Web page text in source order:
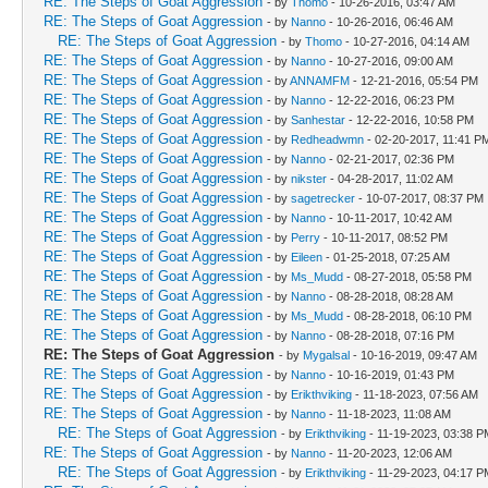
RE: The Steps of Goat Aggression - by Nanno - 10-26-2016, 06:46 AM
RE: The Steps of Goat Aggression - by Thomo - 10-27-2016, 04:14 AM
RE: The Steps of Goat Aggression - by Nanno - 10-27-2016, 09:00 AM
RE: The Steps of Goat Aggression - byANNAMFM - 12-21-2016, 05:54 PM
RE: The Steps of Goat Aggression - by Nanno - 12-22-2016, 06:23 PM
RE: The Steps of Goat Aggression - by Sanhestar - 12-22-2016, 10:58 PM
RE: The Steps of Goat Aggression - by Redheadwmn - 02-20-2017, 11:41
RE: The Steps of Goat Aggression - by Nanno - 02-21-2017, 02:36 PM
RE: The Steps of Goat Aggression - by nikster - 04-28-2017, 11:02 AM
RE: The Steps of Goat Aggression - by sagetrecker - 10-07-2017, 08:37 PM
RE: The Steps of Goat Aggression - by Nanno - 10-11-2017, 10:42 AM
RE: The Steps of Goat Aggression - by Perry - 10-11-2017, 08:52 PM
RE: The Steps of Goat Aggression - by Eileen - 01-25-2018, 07:25 AM
RE: The Steps of Goat Aggression - by Ms_Mudd - 08-27-2018, 05:58 PM
RE: The Steps of Goat Aggression - by Nanno - 08-28-2018, 08:28 AM
RE: The Steps of Goat Aggression - by Ms_Mudd - 08-28-2018, 06:10 PM
RE: The Steps of Goat Aggression - by Nanno - 08-28-2018, 07:16 PM
RE: The Steps of Goat Aggression - by Mygalsal - 10-16-2019, 09:47 AM
RE: The Steps of Goat Aggression - by Nanno - 10-16-2019, 01:43 PM
RE: The Steps of Goat Aggression - by Erikthviking - 11-18-2023, 07:56 AM
RE: The Steps of Goat Aggression - by Nanno - 11-18-2023, 11:08 AM
RE: The Steps of Goat Aggression - by Erikthviking - 11-19-2023, 03:38
RE: The Steps of Goat Aggression - by Nanno - 11-20-2023, 12:06 AM
RE: The Steps of Goat Aggression - by Erikthviking - 11-29-2023, 04:17